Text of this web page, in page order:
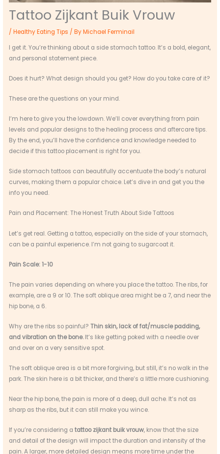
Tattoo Zijkant Buik Vrouw
/Healthy Eating Tips / ByMichael Ferminail
I get it. You’re thinking about a side stomach tattoo. It’s a bold, elegant,
and personal statement piece.
Does it hurt? What design should you get? How do you take care of it?
These are the questions on your mind.
I’m here to give you the lowdown. We’ll cover everything from pain
levels and popular designs to the healing process and aftercare tips.
By the end, you’ll have the confidence and knowledge needed to
decide if this tattoo placement is right for you.
Side stomach tattoos can beautifully accentuate the body’s natural
curves, making them a popular choice. Let’s dive in and get you the
info you need.
Pain and Placement: The Honest Truth About Side Tattoos
Let’s get real. Getting a tattoo, especially on the side of your stomach,
can be a painful experience. I’m not going to sugarcoat it.
Pain Scale: 1-10
The pain varies depending on where you place the tattoo. The ribs, for
example, are a 9 or 10. The soft oblique area might be a 7, and near the
hip bone, a 6.
Why are the ribs so painful?Thin skin, lack of fat/muscle padding,
and vibration on the bone.It’s like getting poked with a needle over
and over on a very sensitive spot.
The soft oblique area is a bit more forgiving, but still, it’s no walk in the
park. The skin here is a bit thicker, and there’s a little more cushioning.
Near the hip bone, the pain is more of a deep, dull ache. It’s not as
sharp as the ribs, but it can still make you wince.
If you’re considering atattoo zijkant buik vrouw, know that the size
and detail of the design will impact the duration and intensity of the
pain. A larger, more detailed design means more time under the